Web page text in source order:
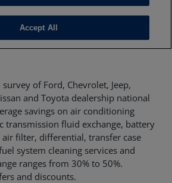
of Ford, Chevrolet, Jeep,
and Toyota dealership national
savings on air conditioning
transmission fluid exchange, battery
filter, differential, transfer case
system cleaning services and
ranges from 30% to 50%.
and discounts.